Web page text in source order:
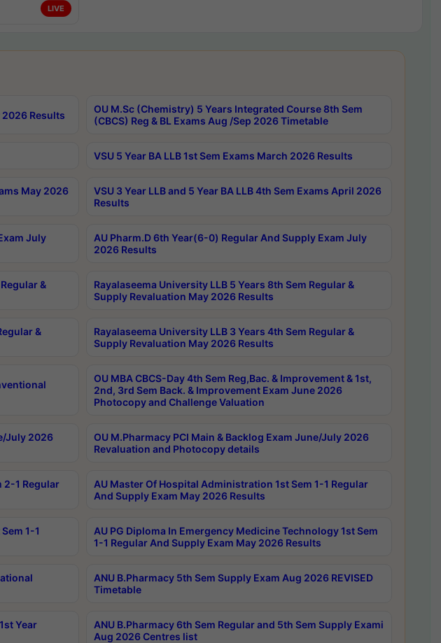
LIVE
2026 Results
OU M.Sc (Chemistry) 5 Years Integrated Course 8th Sem
(CBCS) Reg & BL Exams Aug /Sep 2026 Timetable
VSU 5 Year BA LLB 1st Sem Exams March 2026 Results
May 2026
VSU 3 Year LLB and 5 Year BA LLB 4th Sem Exams April 2026
Results
July
AU Pharm.D 6th Year(6-0) Regular And Supply Exam July
2026 Results
&
Rayalaseema University LLB 5 Years 8th Sem Regular &
Supply Revaluation May 2026 Results
&
Rayalaseema University LLB 3 Years 4th Sem Regular &
Supply Revaluation May 2026 Results
OU MBA CBCS-Day 4th Sem Reg,Bac. & Improvement & 1st,
2nd, 3rd Sem Back. & Improvement Exam June 2026
Photocopy and Challenge Valuation
July 2026
OU M.Pharmacy PCI Main & Backlog Exam June/July 2026
Revaluation and Photocopy details
2-1 Regular
AU Master Of Hospital Administration 1st Sem 1-1 Regular
And Supply Exam May 2026 Results
1-1
AU PG Diploma In Emergency Medicine Technology 1st Sem
1-1 Regular And Supply Exam May 2026 Results
ANU B.Pharmacy 5th Sem Supply Exam Aug 2026 REVISED
Timetable
Year
ANU B.Pharmacy 6th Sem Regular and 5th Sem Supply Exami
Aug 2026 Centres list